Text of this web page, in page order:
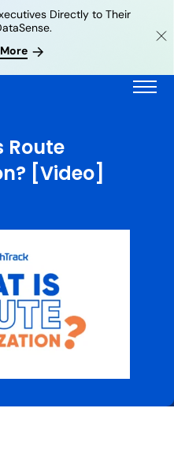
Directly to Their
Route
[Video]